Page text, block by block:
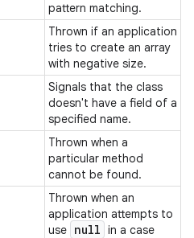
pattern matching.
Thrown if an application
tries to create an array
with negative size.
Signals that the class
doesn't have a field of a
specified name.
Thrown when a
particular method
cannot be found.
Thrown when an
application attempts to
use null in a case